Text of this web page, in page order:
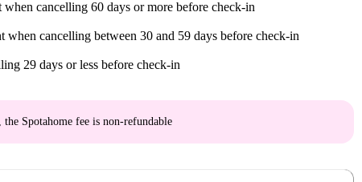
when cancelling 60 days or more before check-in
when cancelling between 30 and 59 days before check-in
29 days or less before check-in
Spotahome fee is non-refundable